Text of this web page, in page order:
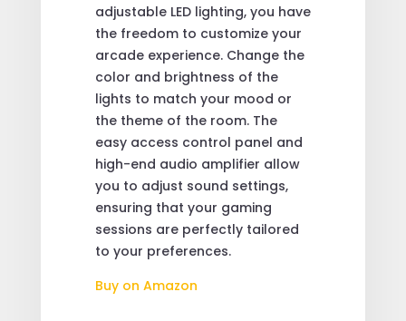
adjustable LED lighting, you have
the freedom to customize your
arcade experience. Change the
color and brightness of the
lights to match your mood or
the theme of the room. The
easy access control panel and
high-end audio amplifier allow
you to adjust sound settings,
ensuring that your gaming
sessions are perfectly tailored
to your preferences.
Buy on Amazon